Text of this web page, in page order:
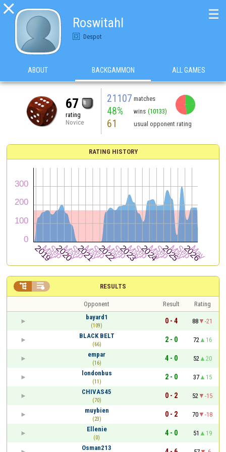

Roswitahl
Despot
☰
ABOUT BACKGAMMON ALL GAMES
67
rating
Novice
21107 matches
48% wins (10133)
61 usual opponent rating
RATING HISTORY
RESULTS
 
Opponent Result
Rating
bayard1
(109)
0 - 4 88
-21
BLACK BELT
(66)
2 - 0 72
16
empar
(16)
4 - 0 52
20
londonbus
(11)
2 - 0 37
15
CHIVAS45
(70)
0 - 2 52
-15
muybien
(23)
0 - 2 70
-18
Ellenie
(0)
4 - 0 51
19
Osman213